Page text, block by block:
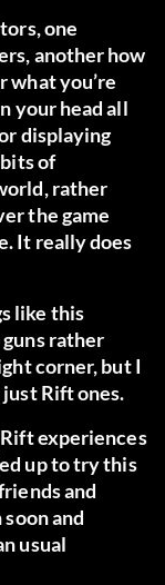
one
another how
what you’re
your head all
displaying
of
rather
the game
It really does
like this
rather
corner, but I
Rift ones.
experiences
up to try this
and
and
usual